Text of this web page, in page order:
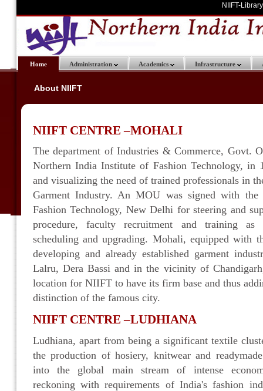
NIIFT-Library
Home Administration Academics Infrastructure
About NIIFT
NIIFT CENTRE –MOHALI
The department of Industries & Commerce, Govt.
Northern India Institute of Fashion Technology, in
and visualizing the need of trained professionals in
Garment Industry. An MOU was signed with
Fashion Technology, New Delhi for steering and
procedure, faculty recruitment and training
scheduling and upgrading. Mohali, equipped with
developing and already established garment
Lalru, Dera Bassi and in the vicinity of
location for NIIFT to have its firm base and thus
distinction of the famous city.
NIIFT CENTRE –LUDHIANA
Ludhiana, apart from being a significant textile
the production of hosiery, knitwear and
into the global main stream of intense
reckoning with requirements of India's fashion